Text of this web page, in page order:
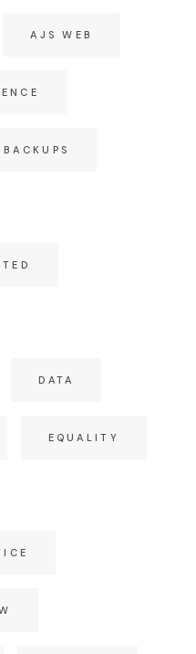
AJS WEB
BACKUPS
DATA
EQUALITY